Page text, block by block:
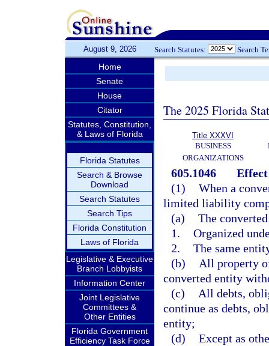
August 9, 2026 Search Statutes: Search
Home
Senate
House
Citator
Statutes, Constitution,
& Laws of Florida
Florida Statutes
Search & Browse
Download
Search Statutes
Search Tips
Florida Constitution
Laws of Florida
Legislative & Executive
Branch Lobbyists
Information Center
Joint Legislative
Committees &
Other Entities
Florida Government
Efficiency Task Force
The 2025 Florida
Title XXXVI
BUSINESS
ORGANIZATIONS
605.1046
(1) When a
limited liability
(a) The
1. Organized
2. The same
(b)
All property
converted entity
(c)
All debts,
continue as debts,
entity;
(d) Except as